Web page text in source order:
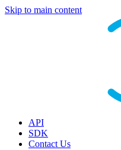
Skip to main content
API
SDK
Contact Us